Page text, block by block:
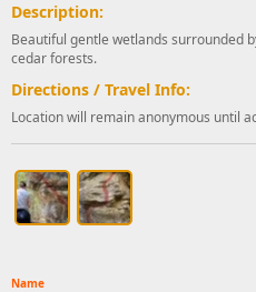
Description:
Beautiful gentle wetlands surrounded
cedar forests.
Directions / Travel Info:
Location will remain anonymous until
Name